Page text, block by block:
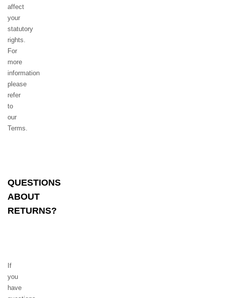
affect
your
statutory
rights.
For
more
information
please
refer
to
our
Terms.
QUESTIONS
ABOUT
RETURNS?
If
you
have